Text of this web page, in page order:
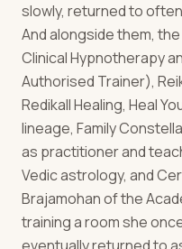
slowly, returned to
And alongside them,
Clinical Hypnotherapy
Authorised Trainer),
Redikall Healing, Heal
lineage, Family
as practitioner and
Vedic astrology, and
Brajamohan of the
training a room she